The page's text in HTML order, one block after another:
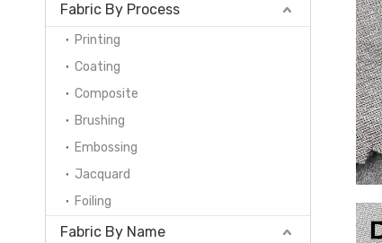
Fabric By Process
Printing
Coating
Composite
Brushing
Embossing
Jacquard
Foiling
Fabric By Name